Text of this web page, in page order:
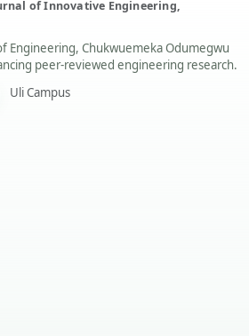
of Innovative Engineering,
Engineering, Chukwuemeka Odumegwu
peer-reviewed engineering research.
Uli Campus